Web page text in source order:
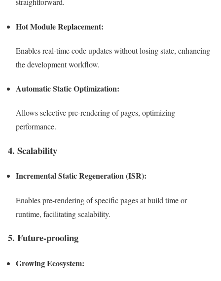
Hot Module Replacement:
Enables real-time code updates without losing state, enhancing
the development workflow.
Automatic Static Optimization:
Allows selective pre-rendering of pages, optimizing
performance.
4. Scalability
Incremental Static Regeneration (ISR):
Enables pre-rendering of specific pages at build time or
runtime, facilitating scalability.
5. Future-proofing
Growing Ecosystem: